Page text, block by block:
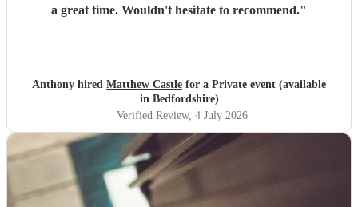
a great time. Wouldn't hesitate to recommend."
Anthony hired Matthew Castle for a Private event (available
in Bedfordshire)
Verified Review, 4 July 2026